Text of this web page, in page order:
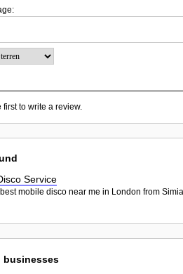
first to write a review.
Service
mobile disco near me in London from
businesses